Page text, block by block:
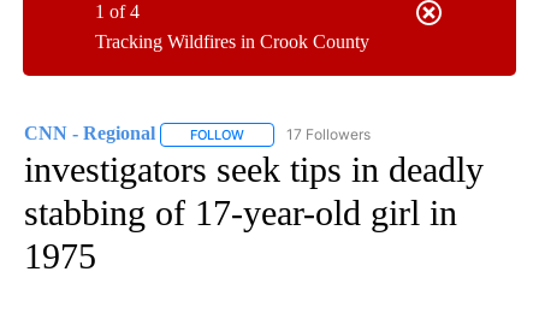
Tracking Wildfires in Crook County
1 of 4
CNN - Regional FOLLOW FOLLOW "CNN - REGIONAL" TO RECEIVE
17 Followers
investigators seek tips in deadly
stabbing of 17-year-old girl in
1975